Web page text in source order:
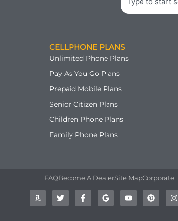
CELLPHONE PLANS
Unlimited Phone Plans
Pay As You Go Plans
Prepaid Mobile Plans
Senior Citizen Plans
Children Phone Plans
Family Phone Plans
FAQBecome A DealerSite MapCorporate
A
m
a
T
w
i
F
a
c
G
o
o
Y
o
u
P
i
n
I
n
s